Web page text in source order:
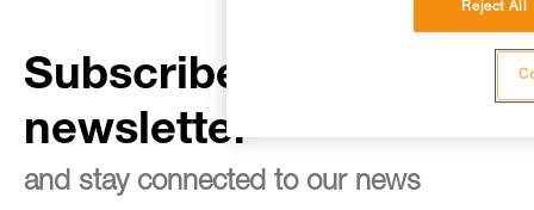
Subscribe to the
newsletter
and stay connected to our news
Reject All